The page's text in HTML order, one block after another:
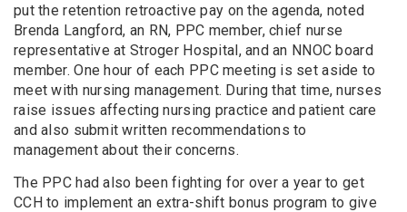
put the retention retroactive pay on the agenda, noted
Brenda Langford, an RN, PPC member, chief nurse
representative at Stroger Hospital, and an NNOC board
member. One hour of each PPC meeting is set aside to
meet with nursing management. During that time, nurses
raise issues affecting nursing practice and patient care
and also submit written recommendations to
management about their concerns.
The PPC had also been fighting for over a year to get
CCH to implement an extra-shift bonus program to give